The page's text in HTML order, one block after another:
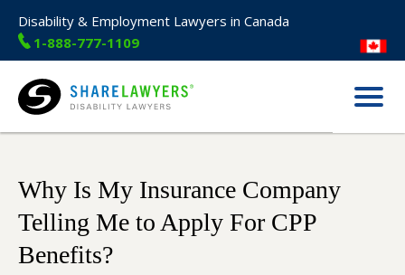
Disability & Employment Lawyers in Canada
1-888-777-1109
Share Lawyers
Menu
Why Is My Insurance Company
Telling Me to Apply For CPP
Benefits?